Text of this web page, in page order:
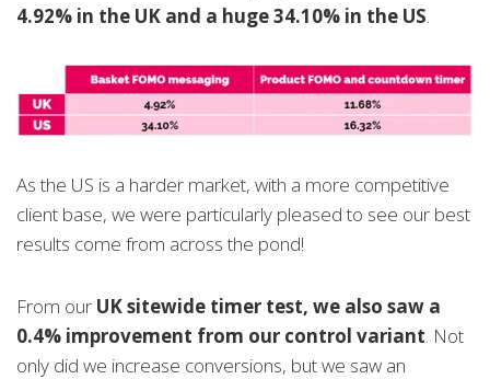
4.92% in the UK and a huge 34.10% in the US.
As the US is a harder market, with a more competitive
client base, we were particularly pleased to see our best
results come from across the pond!
From our UK sitewide timer test, we also saw a
0.4% improvement from our control variant. Not
only did we increase conversions, but we saw an